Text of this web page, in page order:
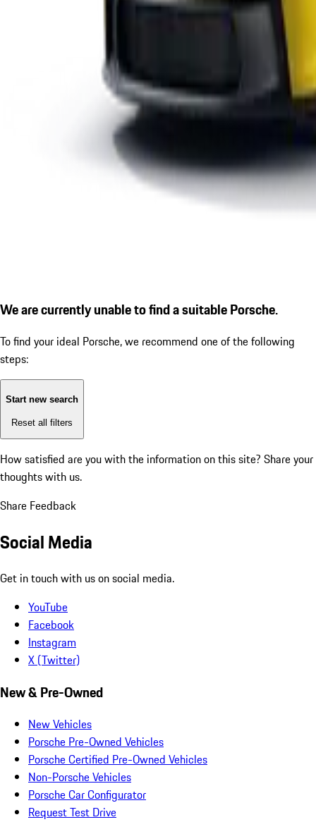
We are currently unable to find a suitable Porsche.
To find your ideal Porsche, we recommend one of the following
steps:
Start new search
Reset all filters
How satisfied are you with the information on this site? Share your
thoughts with us.
Share Feedback
Social Media
Get in touch with us on social media.
YouTube
Facebook
Instagram
X (Twitter)
New & Pre-Owned
New Vehicles
Porsche Pre-Owned Vehicles
Porsche Certified Pre-Owned Vehicles
Non-Porsche Vehicles
Porsche Car Configurator
Request Test Drive